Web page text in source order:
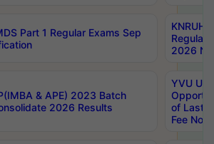
Part 1 Regular Exams Sep
Regular
2026
& APE) 2023 Batch
2026 Results
YVU UG
of Last
Fee